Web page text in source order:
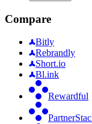
Compare
Bitly
Rebrandly
Short.io
Bl.ink
Rewardful